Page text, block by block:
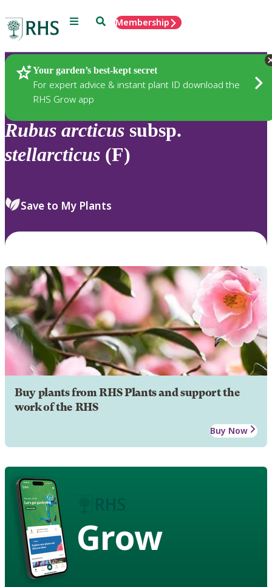
Menu SearchMembership
Your garden’s best-kept secret
For expert advice & instant plant ID download the
RHS Grow app
Plants
Rubus arcticus subsp.
stellarcticus (F)
Save to My Plants
Buy plants from RHS Plants and support the
work of the RHS
Buy Now
Grow